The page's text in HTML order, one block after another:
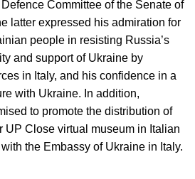
Committee of the Senate of
latter expressed his admiration for
people in resisting Russia’s
and support of Ukraine by
in Italy, and his confidence in a
with Ukraine. In addition,
to promote the distribution of
UP Close virtual museum in Italian
the Embassy of Ukraine in Italy.